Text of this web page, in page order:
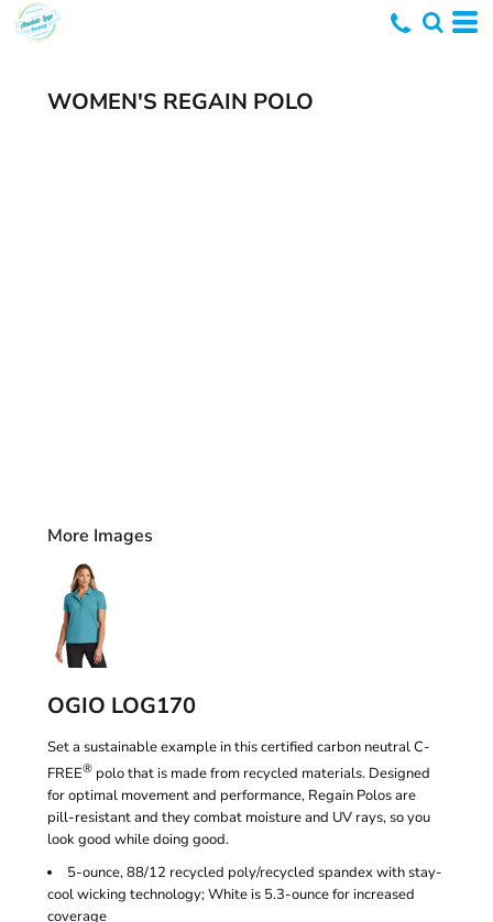
WOMEN'S REGAIN POLO
More Images
OGIO LOG170
Set a sustainable example in this certified carbon neutral C-
FREE® polo that is made from recycled materials. Designed
for optimal movement and performance, Regain Polos are
pill-resistant and they combat moisture and UV rays, so you
look good while doing good.
5-ounce, 88/12 recycled poly/recycled spandex with stay-
cool wicking technology; White is 5.3-ounce for increased
coverage